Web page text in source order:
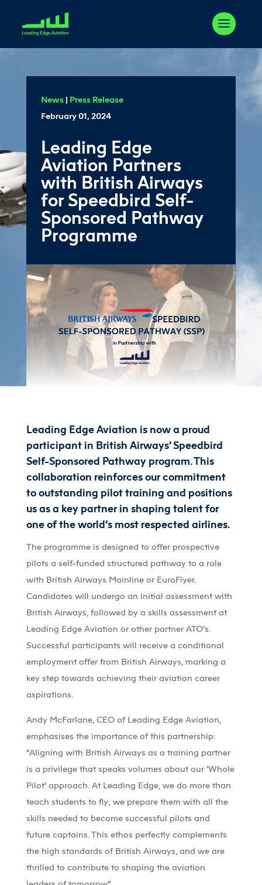
News| Press Release
February 01, 2024
Leading Edge
Aviation Partners
with British Airways
for Speedbird Self-
Sponsored Pathway
Programme
Leading Edge Aviation is now a proud
participant in British Airways’ Speedbird
Self-Sponsored Pathway program. This
collaboration reinforces our commitment
to outstanding pilot training and positions
us as a key partner in shaping talent for
one of the world’s most respected airlines.
The programme is designed to offer prospective
pilots a self-funded structured pathway to a role
with British Airways Mainline or EuroFlyer.
Candidates will undergo an initial assessment with
British Airways, followed by a skills assessment at
Leading Edge Aviation or other partner ATO’s.
Successful participants will receive a conditional
employment offer from British Airways, marking a
key step towards achieving their aviation career
aspirations.
Andy McFarlane, CEO of Leading Edge Aviation,
emphasises the importance of this partnership:
“Aligning with British Airways as a training partner
is a privilege that speaks volumes about our ‘Whole
Pilot’ approach. At Leading Edge, we do more than
teach students to fly; we prepare them with all the
skills needed to become successful pilots and
future captains. This ethos perfectly complements
the high standards of British Airways, and we are
thrilled to contribute to shaping the aviation